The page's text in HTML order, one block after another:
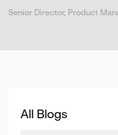
Senior Director, Product
All Blogs